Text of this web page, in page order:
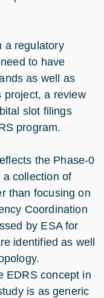
a regulatory
to have
as well as
project, a review
slot filings
program.
the Phase-0
collection of
than focusing on
Coordination
by ESA for
identified as well
EDRS concept in
is as generic